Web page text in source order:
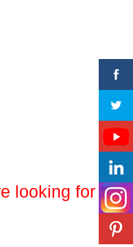
looking for is